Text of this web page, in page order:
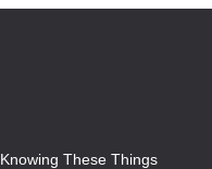
These Things